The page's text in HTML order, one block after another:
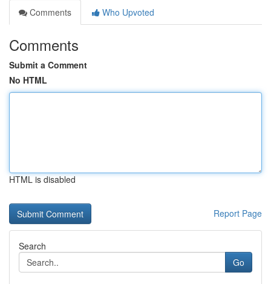
Comments
Who Upvoted
Comments
Submit a Comment
No HTML
HTML is disabled
Report Page
Search
Go